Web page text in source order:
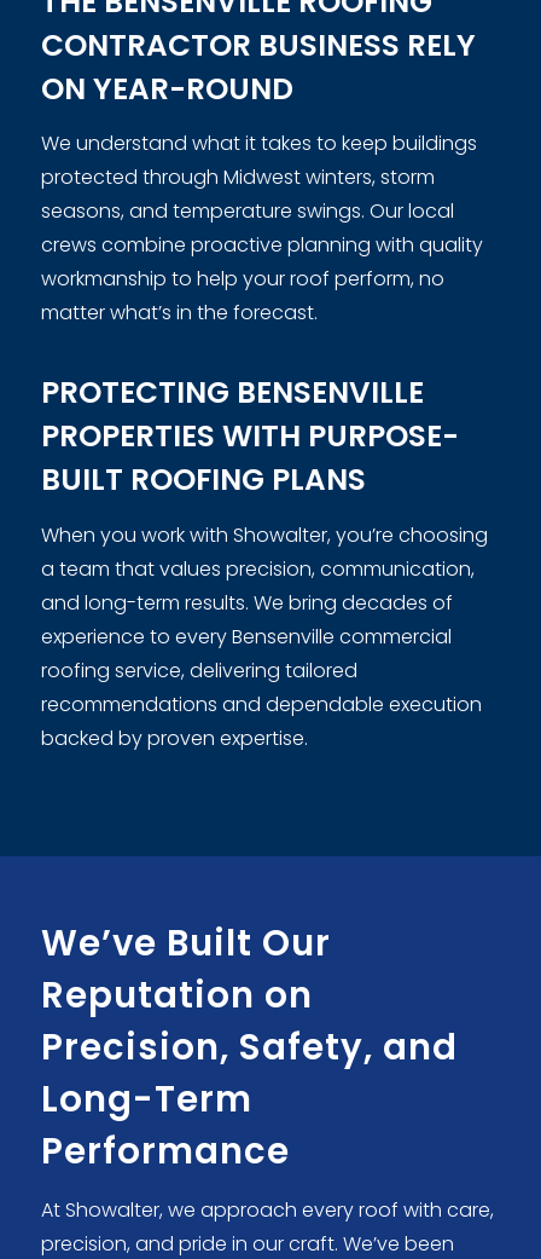
CONTRACTOR BUSINESS RELY
ON YEAR-ROUND
We understand what it takes to keep buildings
protected through Midwest winters, storm
seasons, and temperature swings. Our local
crews combine proactive planning with quality
workmanship to help your roof perform, no
matter what’s in the forecast.
PROTECTING BENSENVILLE
PROPERTIES WITH PURPOSE-
BUILT ROOFING PLANS
When you work with Showalter, you’re choosing
a team that values precision, communication,
and long-term results. We bring decades of
experience to every Bensenville commercial
roofing service, delivering tailored
recommendations and dependable execution
backed by proven expertise.
We’ve Built Our
Reputation on
Precision, Safety, and
Long-Term
Performance
At Showalter, we approach every roof with care,
precision, and pride in our craft. We’ve been